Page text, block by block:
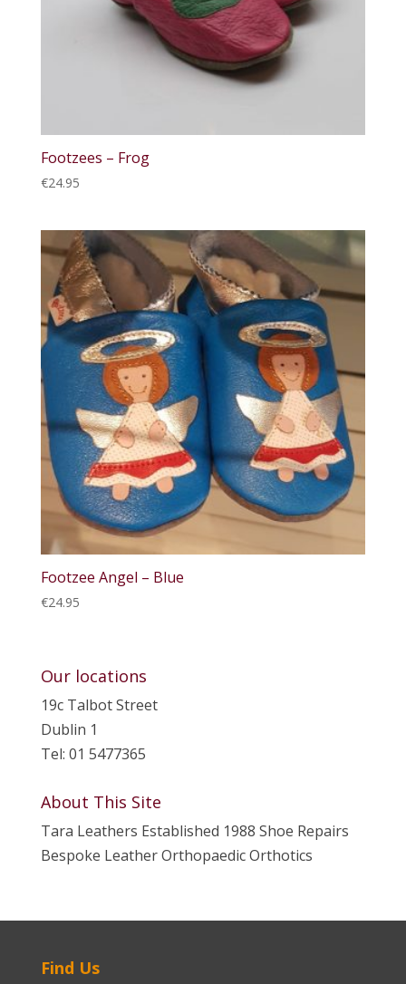
Footzees – Frog
€24.95
Footzee Angel – Blue
€24.95
Our locations
19c Talbot Street
Dublin 1
Tel: 01 5477365
About This Site
Tara Leathers Established 1988 Shoe Repairs
Bespoke Leather Orthopaedic Orthotics
Find Us